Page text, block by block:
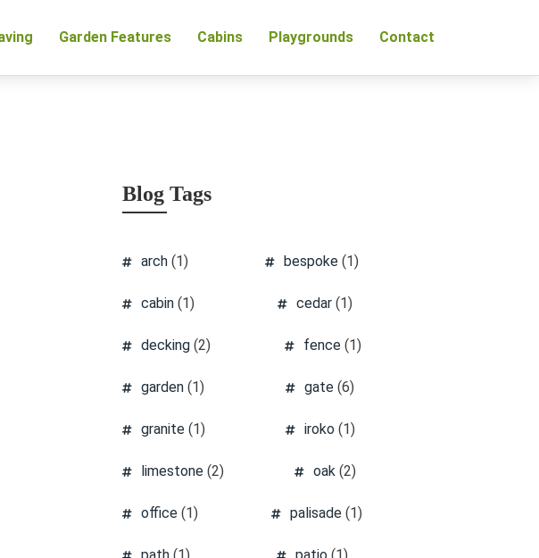
Garden Features Cabins Playgrounds Contact
Blog Tags
arch (1) bespoke(1)
cabin (1) cedar(1)
decking (2) fence(1)
garden (1) gate(6)
granite (1) iroko (1)
limestone (2) oak (2)
office (1) palisade(1)
path (1) patio (1)